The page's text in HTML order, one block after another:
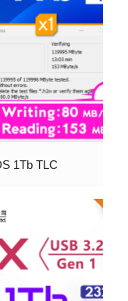
1Tb TLC